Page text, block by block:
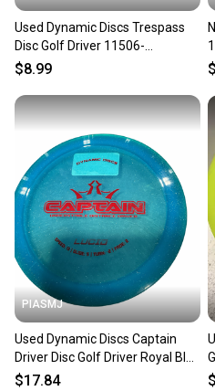
Used Dynamic Discs Trespass
Disc Golf Driver 11506-
s000259643
$8.99
PIASMJ
Used Dynamic Discs Captain
Driver Disc Golf Driver Royal Blue
11834-s000052904
$17.84